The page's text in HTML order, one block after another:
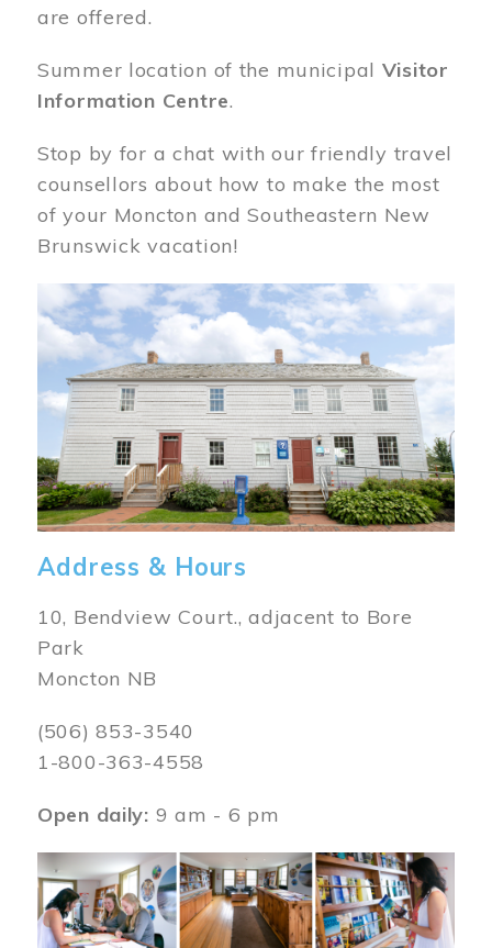
are offered.
Summer location of the municipal Visitor
Information Centre.
Stop by for a chat with our friendly travel
counsellors about how to make the most
of your Moncton and Southeastern New
Brunswick vacation!
Image
Address & Hours
10, Bendview Court., adjacent to Bore
Park
Moncton NB
(506) 853-3540
1-800-363-4558
Open daily: 9 am - 6 pm
Image